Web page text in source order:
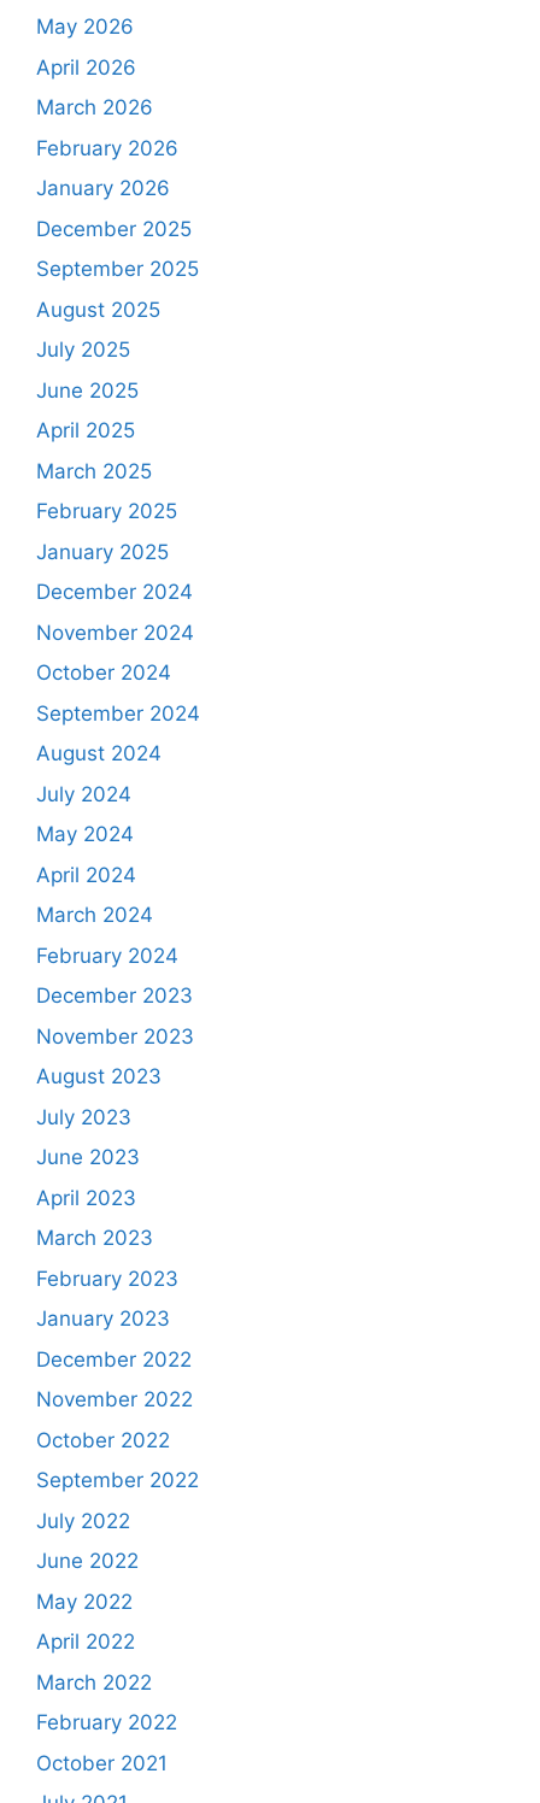
May 2026
April 2026
March 2026
February 2026
January 2026
December 2025
September 2025
August 2025
July 2025
June 2025
April 2025
March 2025
February 2025
January 2025
December 2024
November 2024
October 2024
September 2024
August 2024
July 2024
May 2024
April 2024
March 2024
February 2024
December 2023
November 2023
August 2023
July 2023
June 2023
April 2023
March 2023
February 2023
January 2023
December 2022
November 2022
October 2022
September 2022
July 2022
June 2022
May 2022
April 2022
March 2022
February 2022
October 2021